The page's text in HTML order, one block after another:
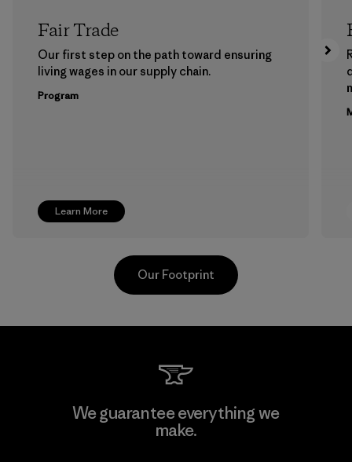
Learn More
Fair Trade
Our first step on the path toward ensuring
living wages in our supply chain.
Program
Manufacturing Sportswear Joint
Stock Company - Thai Binh
Our Footprint
We guarantee everything we
make.